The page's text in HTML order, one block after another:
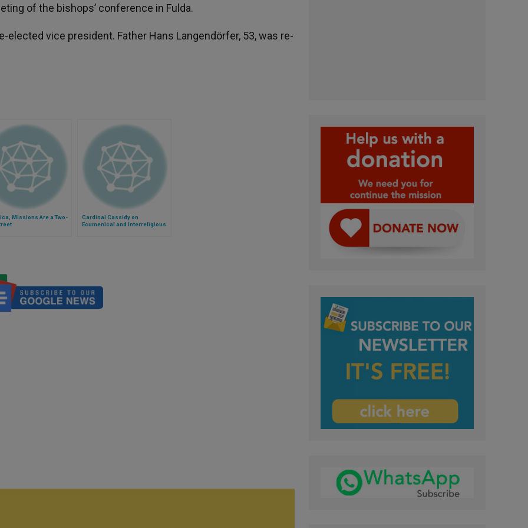
of the bishops’ conference in Fulda.
vice president. Father Hans Langendörfer, 53, was re-
Missions Are a Two-
Cardinal Cassidy on
Ecumenical and Interreligious